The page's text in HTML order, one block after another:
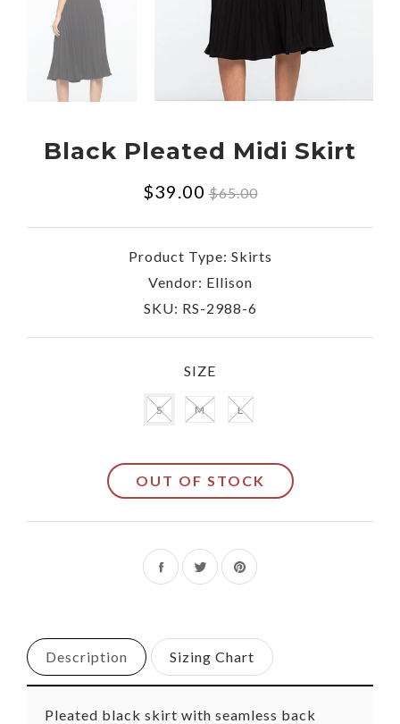
Black Pleated Midi Skirt
$39.00 Regular
$65.00
Product Type: Skirts
Vendor: Ellison
SKU: RS-2988-6
SIZE
S M L
OUT OF STOCK
Share
Facebook
Tweet
Twitter
Pin
Pinterest
Description
Sizing Chart
Pleated black skirt with seamless back